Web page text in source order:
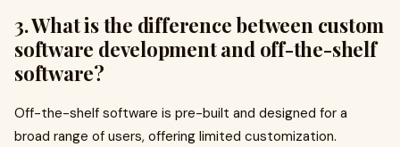
3. What is the difference between custom
software development and off-the-shelf
software?
Off-the-shelf software is pre-built and designed for a
broad range of users, offering limited customization.